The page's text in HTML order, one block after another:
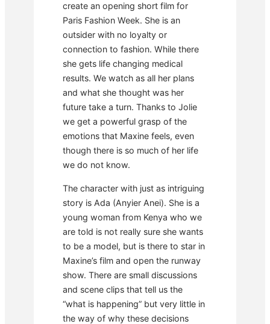
create an opening short film for
Paris Fashion Week. She is an
outsider with no loyalty or
connection to fashion. While there
she gets life changing medical
results. We watch as all her plans
and what she thought was her
future take a turn. Thanks to Jolie
we get a powerful grasp of the
emotions that Maxine feels, even
though there is so much of her life
we do not know.
The character with just as intriguing
story is Ada (Anyier Anei). She is a
young woman from Kenya who we
are told is not really sure she wants
to be a model, but is there to star in
Maxine’s film and open the runway
show. There are small discussions
and scene clips that tell us the
“what is happening” but very little in
the way of why these decisions